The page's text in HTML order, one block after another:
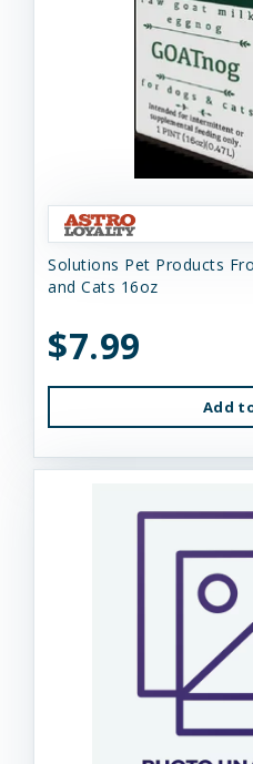
Solutions Pet Products
and Cats 16oz
$7.99
Add